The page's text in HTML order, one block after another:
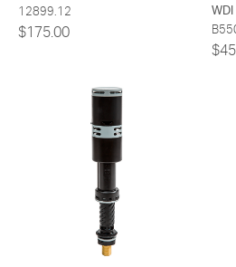
12899.12
$175.00
WDI